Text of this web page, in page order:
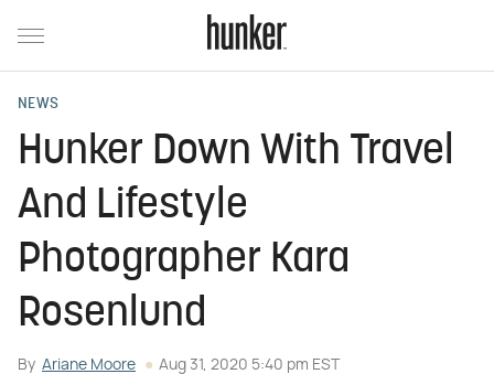
NEWS
Hunker Down With Travel
And Lifestyle
Photographer Kara
Rosenlund
By Ariane Moore Aug 31, 2020 5:40 pm EST